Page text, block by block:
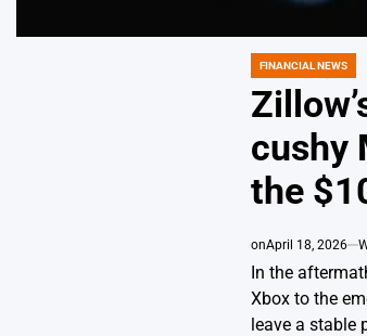
POSTED
FINANCIAL NEWS
cushy
the
onApril 18, 2026
In the
Xbox to the
leave a stable